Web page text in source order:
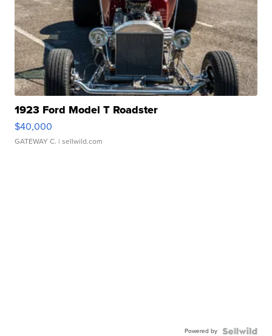
1923 Ford Model T Roadster
$40,000
GATEWAY C. | sellwild.com
Powered by